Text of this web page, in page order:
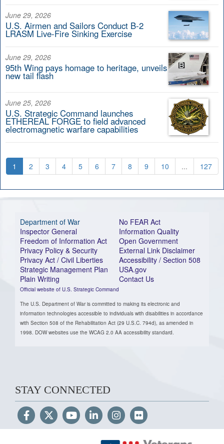
June 29, 2026
U.S. Airmen and Sailors Conduct B-2
LRASM Live-Fire Sinking Exercise
June 29, 2026
95th Wing pays homage to heritage, unveils
new tail flash
June 25, 2026
U.S. Strategic Command launches
ETHEREAL FORGE to field advanced
electromagnetic warfare capabilities
1 2 3 4 5 6 7 8 9 10 ... 127
Department of War
Inspector General
Freedom of Information Act
Privacy Policy & Security
Privacy Act / Civil Liberties
Strategic Management Plan
Plain Writing
Official website of U.S. Strategic Command
No FEAR Act
Information Quality
Open Government
External Link Disclaimer
Accessibility / Section 508
USA.gov
Contact Us
The U.S. Department of War is committed to making its electronic and
information technologies accessible to individuals with disabilities in accordance
with Section 508 of the Rehabilitation Act (29 U.S.C. 794d), as amended in
1998. DOW websites use the WCAG 2.0 AA accessibility standard.
STAY CONNECTED